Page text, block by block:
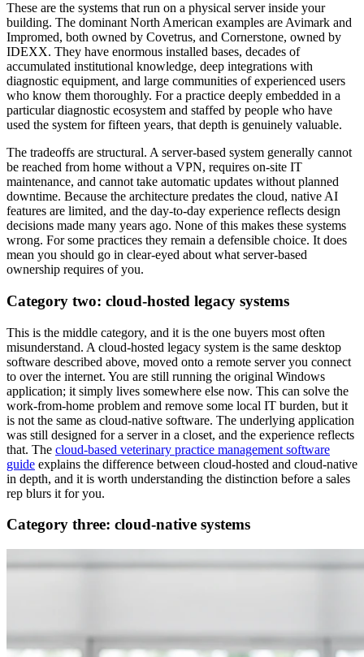
These are the systems that run on a physical server inside your
building. The dominant North American examples are Avimark and
Impromed, both owned by Covetrus, and Cornerstone, owned by
IDEXX. They have enormous installed bases, decades of
accumulated institutional knowledge, deep integrations with
diagnostic equipment, and large communities of experienced users
who know them thoroughly. For a practice deeply embedded in a
particular diagnostic ecosystem and staffed by people who have
used the system for fifteen years, that depth is genuinely valuable.
The tradeoffs are structural. A server-based system generally cannot
be reached from home without a VPN, requires on-site IT
maintenance, and cannot take automatic updates without planned
downtime. Because the architecture predates the cloud, native AI
features are limited, and the day-to-day experience reflects design
decisions made many years ago. None of this makes these systems
wrong. For some practices they remain a defensible choice. It does
mean you should go in clear-eyed about what server-based
ownership requires of you.
Category two: cloud-hosted legacy systems
This is the middle category, and it is the one buyers most often
misunderstand. A cloud-hosted legacy system is the same desktop
software described above, moved onto a remote server you connect
to over the internet. You are still running the original Windows
application; it simply lives somewhere else now. This can solve the
work-from-home problem and remove some local IT burden, but it
is not the same as cloud-native software. The underlying application
was still designed for a server in a closet, and the experience reflects
that. The cloud-based veterinary practice management software
guide explains the difference between cloud-hosted and cloud-native
in depth, and it is worth understanding the distinction before a sales
rep blurs it for you.
Category three: cloud-native systems